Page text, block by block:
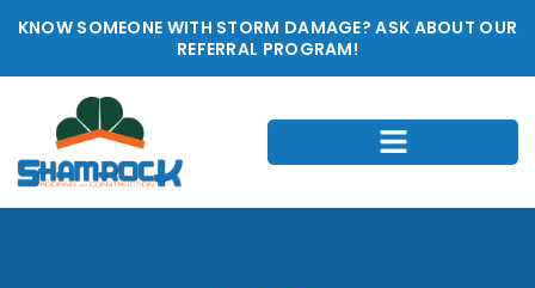
KNOW SOMEONE WITH STORM DAMAGE? ASK ABOUT OUR
REFERRAL PROGRAM!